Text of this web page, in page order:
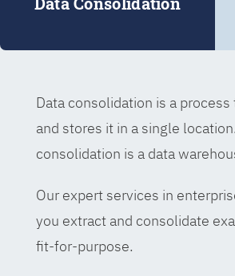
Data consolidation is a
and stores it in a single
consolidation is a data
Our expert services in
you extract and consolidate
fit-for-purpose.